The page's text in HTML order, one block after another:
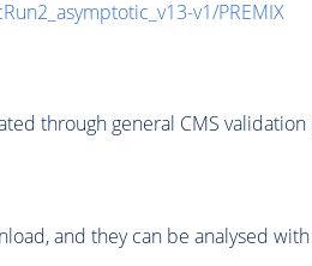
v1/PREMIX
through general CMS
and they can be analysed